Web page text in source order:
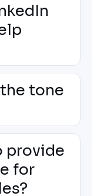
tone
provide
for